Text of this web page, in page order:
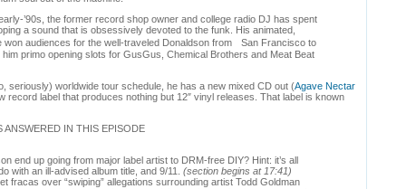
’90s, the former record shop owner and college radio DJ has spent
a sound that is obsessively devoted to the funk. His animated,
audiences for the well-traveled Donaldson from San Francisco to
primo opening slots for GusGus, Chemical Brothers and Meat Beat
seriously) worldwide tour schedule, he has a new mixed CD out (Agave Nectar
record label that produces nothing but 12″ vinyl releases. That label is known
IN THIS EPISODE
end up going from major label artist to DRM-free DIY? Hint: it’s all
with an ill-advised album title, and 9/11. (section begins at 17:41)
fracas over “swiping” allegations surrounding artist Todd Goldman